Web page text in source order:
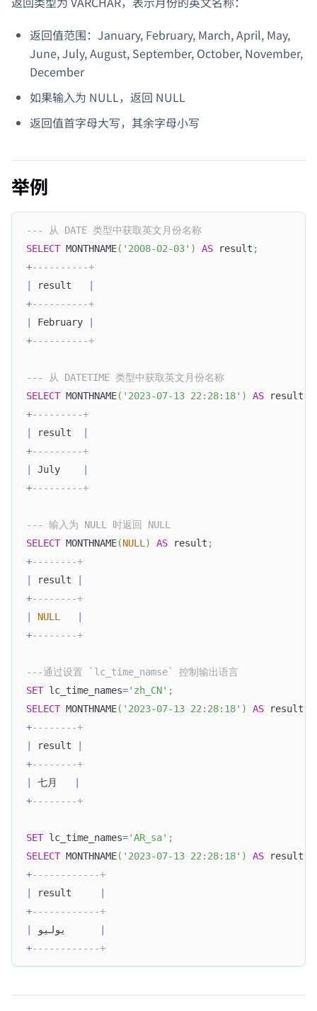
返回值范围：January, February, March, April, May,
June, July, August, September, October, November,
December
如果输入为 NULL，返回 NULL
返回值首字母大写，其余字母小写
举例
--- 从 DATE 类型中获取英文月份名称
SELECT MONTHNAME( '2008-02-03' ) AS result ;
+----------+
result
+----------+
February
+----------+
--- 从 DATETIME 类型中获取英文月份名称
SELECT MONTHNAME( '2023-07-13 22:28:18' ) AS result
+---------+
result
+---------+
July
+---------+
--- 输入为 NULL 时返回 NULL
SELECT MONTHNAME(NULL ) AS result ;
+--------+
result
+--------+
NULL
+--------+
---通过设置 `lc_time_namse` 控制输出语言
SET lc_time_names='zh_CN' ;
SELECT MONTHNAME( '2023-07-13 22:28:18' ) AS result
+--------+
result
+--------+
七月
+--------+
SET lc_time_names='AR_sa' ;
SELECT MONTHNAME( '2023-07-13 22:28:18' ) AS result
+------------+
result
+------------+
+------------+